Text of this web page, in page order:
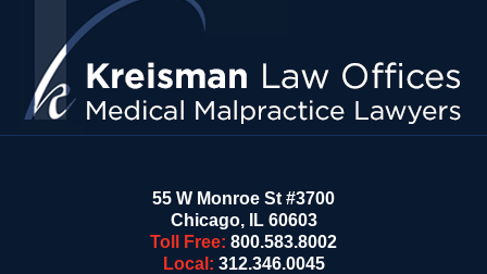
55 W Monroe St #3700
Chicago, IL 60603
Toll Free: 800.583.8002
Local: 312.346.0045